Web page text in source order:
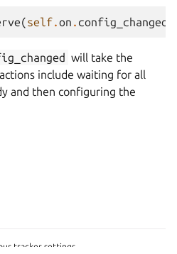
(self.on . config_changed
will take the
include waiting for all
and then configuring the
tracker settings